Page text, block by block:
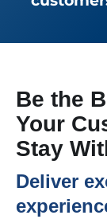
Be the
Your
Stay
Deliver